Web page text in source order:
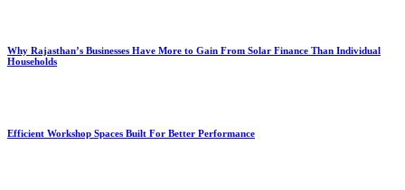
Why Rajasthan’s Businesses Have More to Gain From Solar Finance Than Individual
Households
Efficient Workshop Spaces Built For Better Performance